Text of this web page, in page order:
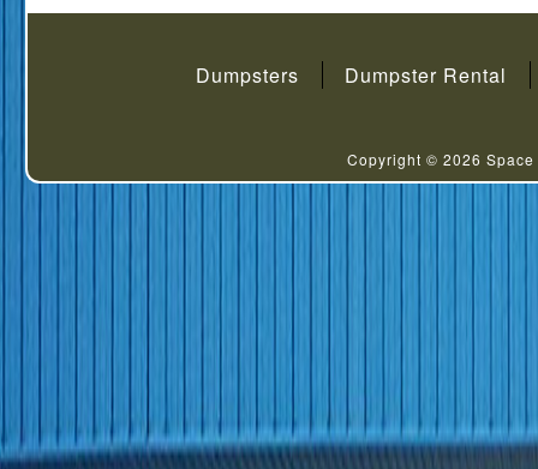
Dumpsters Dumpster Rental
Copyright © 2026